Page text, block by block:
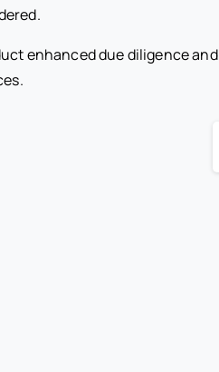
enhanced due diligence and